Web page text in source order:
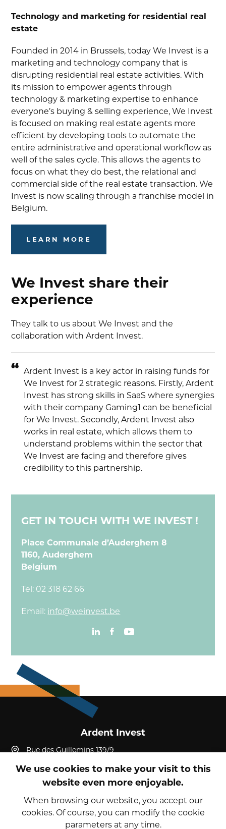
Technology and marketing for residential real
estate
Founded in 2014 in Brussels, today We Invest is a
marketing and technology company that is
disrupting residential real estate activities. With
its mission to empower agents through
technology & marketing expertise to enhance
everyone’s buying & selling experience, We Invest
is focused on making real estate agents more
efficient by developing tools to automate the
entire administrative and operational workflow as
well of the sales cycle. This allows the agents to
focus on what they do best, the relational and
commercial side of the real estate transaction. We
Invest is now scaling through a franchise model in
Belgium.
LEARN MORE
We Invest share their
experience
They talk to us about We Invest and the
collaboration with Ardent Invest.
Ardent Invest is a key actor in raising funds for
We Invest for 2 strategic reasons. Firstly, Ardent
Invest has strong skills in SaaS where synergies
with their company Gaming1 can be beneficial
for We Invest. Secondly, Ardent Invest also
works in real estate, which allows them to
understand problems within the sector that
We Invest are facing and therefore gives
credibility to this partnership.
GET IN TOUCH WITH WE INVEST !
Place Communale d’Auderghem 8
1160, Auderghem
Belgium
Tel: 02 318 62 66
Email: info@weinvest.be
Ardent Invest
Rue des Guillemins 139/9
Belgium
+32 4 232 19 52
reception@ardent-invest.com
We use cookies to make your visit to this
website even more enjoyable.
When browsing our website, you accept our
cookies. Of course, you can modify the cookie
parameters at any time.